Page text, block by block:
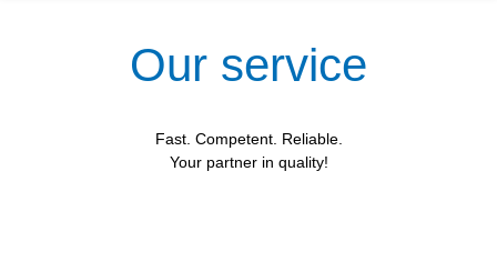
Our service
Fast. Competent. Reliable.
Your partner in quality!